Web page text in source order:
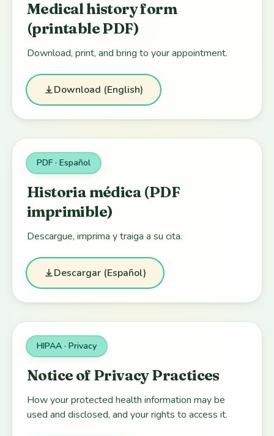
Medical history form
(printable PDF)
Download, print, and bring to your appointment.
Download (English)
PDF · Español
Historia médica (PDF
imprimible)
Descargue, imprima y traiga a su cita.
Descargar (Español)
HIPAA · Privacy
Notice of Privacy Practices
How your protected health information may be
used and disclosed, and your rights to access it.